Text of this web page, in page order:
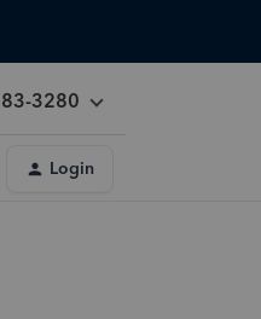
3280
Login